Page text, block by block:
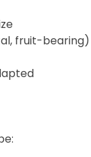
fruit-bearing)